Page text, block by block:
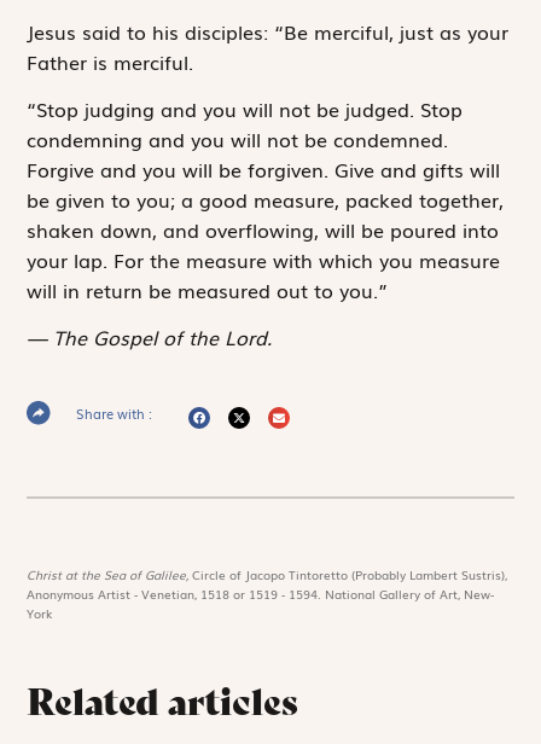
Jesus said to his disciples: “Be merciful, just as your
Father is merciful.
“Stop judging and you will not be judged. Stop
condemning and you will not be condemned.
Forgive and you will be forgiven. Give and gifts will
be given to you; a good measure, packed together,
shaken down, and overflowing, will be poured into
your lap. For the ­measure with which you measure
will in return be measured out to you.”
The Gospel of the Lord.
Share with :
Christ at the Sea of Galilee,Circle of Jacopo Tintoretto (Probably Lambert Sustris),
Anonymous Artist - Venetian, 1518 or 1519 - 1594. National Gallery of Art, New-
York
Related articles